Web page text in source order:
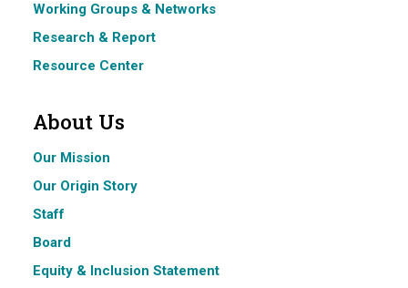
Working Groups & Networks
Research & Report
Resource Center
About Us
Our Mission
Our Origin Story
Staff
Board
Equity & Inclusion Statement